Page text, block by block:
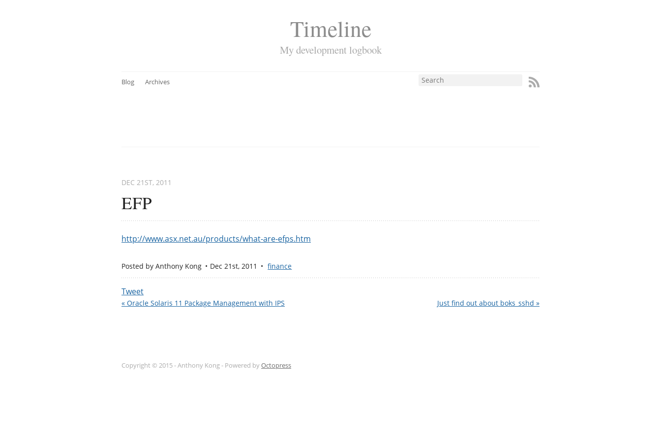
Timeline
My development logbook
Blog Archives
EFP
DEC 21 ST, 2011
http://www.asx.net.au/products/what-are-efps.htm
Posted by Anthony Kong Dec 21st, 2011 finance
Tweet
« Oracle Solaris 11 Package Management with IPS Just find out about boks_sshd »
Copyright © 2015 - Anthony Kong - Powered byOctopress